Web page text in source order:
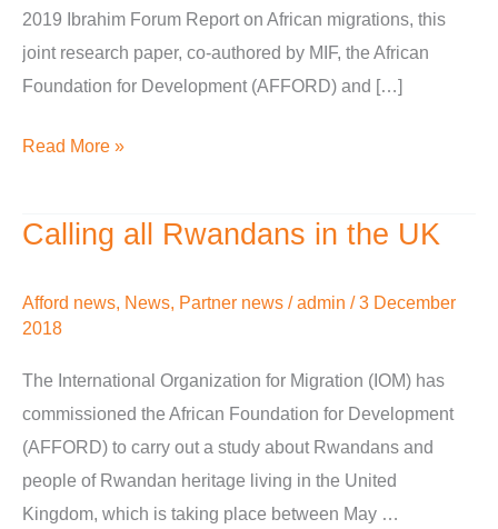
2019 Ibrahim Forum Report on African migrations, this
joint research paper, co-authored by MIF, the African
Foundation for Development (AFFORD) and […]
development
or
brain
Read More »
Calling all Rwandans in the UK
Afford news, News, Partner news /admin /3 December
2018
The International Organization for Migration (IOM) has
commissioned the African Foundation for Development
(AFFORD) to carry out a study about Rwandans and
people of Rwandan heritage living in the United
Kingdom, which is taking place between May …
Calling
Rwandans
in